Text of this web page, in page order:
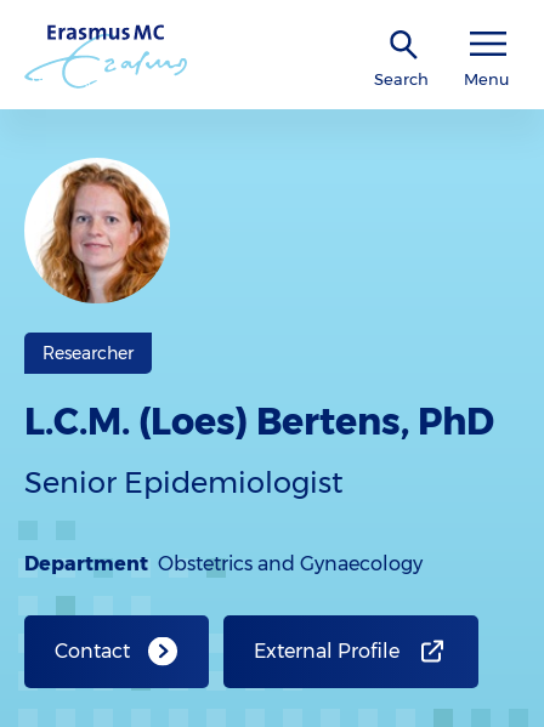
Search Menu
Researcher
L.C.M. (Loes) Bertens, PhD
Senior Epidemiologist
Department Obstetrics and Gynaecology
Contact External Profile